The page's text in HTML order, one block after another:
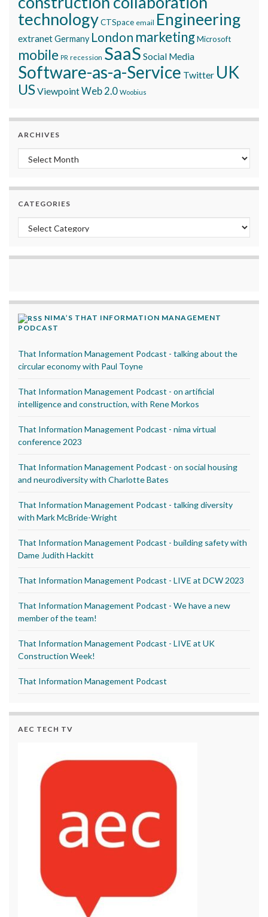
technologyCTSpace email Engineering
extranetGermany London marketingMicrosoft
mobile PR recession SaaS Social Media
Software-as-a-Service Twitter UK
USViewpointWeb 2.0 Woobius
ARCHIVES
Archives
CATEGORIES
Categories
NIMA’S THAT INFORMATION MANAGEMENT
PODCAST
That Information Management Podcast - talking about the
circular economy with Paul Toyne
That Information Management Podcast - on artificial
intelligence and construction, with Rene Morkos
That Information Management Podcast - nima virtual
conference 2023
That Information Management Podcast - on social housing
and neurodiversity with Charlotte Bates
That Information Management Podcast - talking diversity
with Mark McBride-Wright
That Information Management Podcast - building safety with
Dame Judith Hackitt
That Information Management Podcast - LIVE at DCW 2023
That Information Management Podcast - We have a new
member of the team!
That Information Management Podcast - LIVE at UK
Construction Week!
That Information Management Podcast
AEC TECH TV